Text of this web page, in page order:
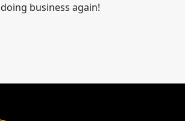
doing business again!